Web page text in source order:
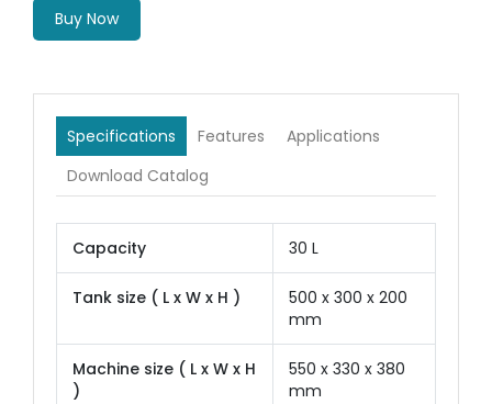
Buy Now
Specifications Features
Applications
Download Catalog
Capacity 30 L
Tank size ( L x W x H )
500 x 300 x 200
mm
Machine size ( L x W x H
)
550 x 330 x 380
mm